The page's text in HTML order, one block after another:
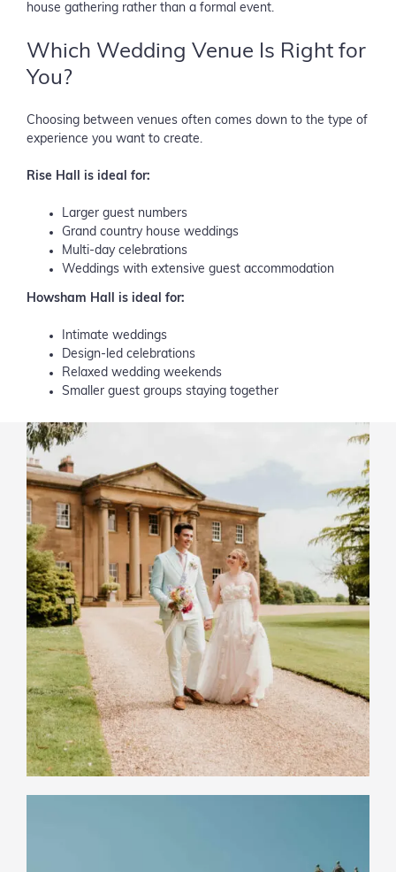
house gathering rather than a formal event.
Which Wedding Venue Is Right for
You?
Choosing between venues often comes down to the type of
experience you want to create.
Rise Hall is ideal for:
Larger guest numbers
Grand country house weddings
Multi-day celebrations
Weddings with extensive guest accommodation
Howsham Hall is ideal for:
Intimate weddings
Design-led celebrations
Relaxed wedding weekends
Smaller guest groups staying together